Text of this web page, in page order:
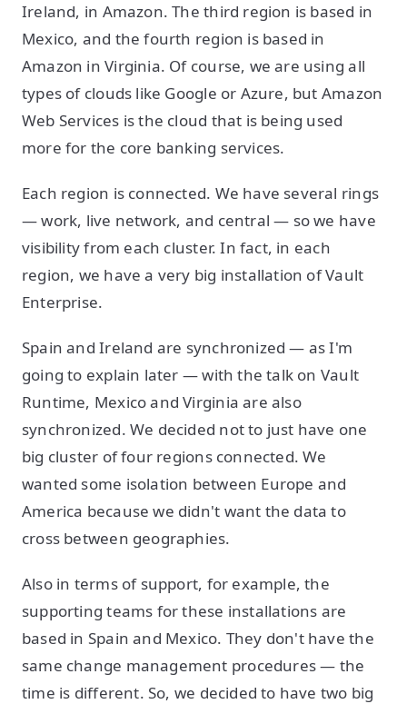
Ireland, in Amazon. The third region is based in
Mexico, and the fourth region is based in
Amazon in Virginia. Of course, we are using all
types of clouds like Google or Azure, but Amazon
Web Services is the cloud that is being used
more for the core banking services.
Each region is connected. We have several rings
— work, live network, and central — so we have
visibility from each cluster. In fact, in each
region, we have a very big installation of Vault
Enterprise.
Spain and Ireland are synchronized — as I'm
going to explain later — with the talk on Vault
Runtime, Mexico and Virginia are also
synchronized. We decided not to just have one
big cluster of four regions connected. We
wanted some isolation between Europe and
America because we didn't want the data to
cross between geographies.
Also in terms of support, for example, the
supporting teams for these installations are
based in Spain and Mexico. They don't have the
same change management procedures — the
time is different. So, we decided to have two big